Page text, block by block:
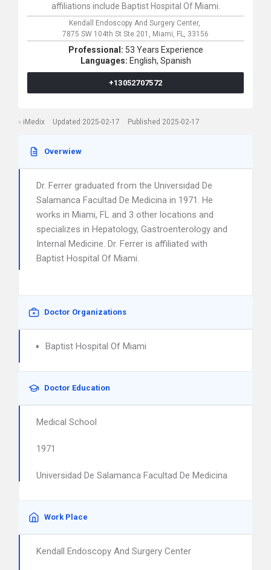
affiliations include Baptist Hospital Of Miami.
Kendall Endoscopy And Surgery Center,
7875 SW 104th St Ste 201, Miami, FL, 33156
Professional: 53 Years Experience
Languages: English, Spanish
+13052707572
iMedix Updated 2025-02-17 Published 2025-02-17
Overwiew
Dr. Ferrer graduated from the Universidad De
Salamanca Facultad De Medicina in 1971. He
works in Miami, FL and 3 other locations and
specializes in Hepatology, Gastroenterology and
Internal Medicine. Dr. Ferrer is affiliated with
Baptist Hospital Of Miami.
Doctor Organizations
Baptist Hospital Of Miami
Doctor Education
Medical School
1971
Universidad De Salamanca Facultad De Medicina
Work Place
Kendall Endoscopy And Surgery Center